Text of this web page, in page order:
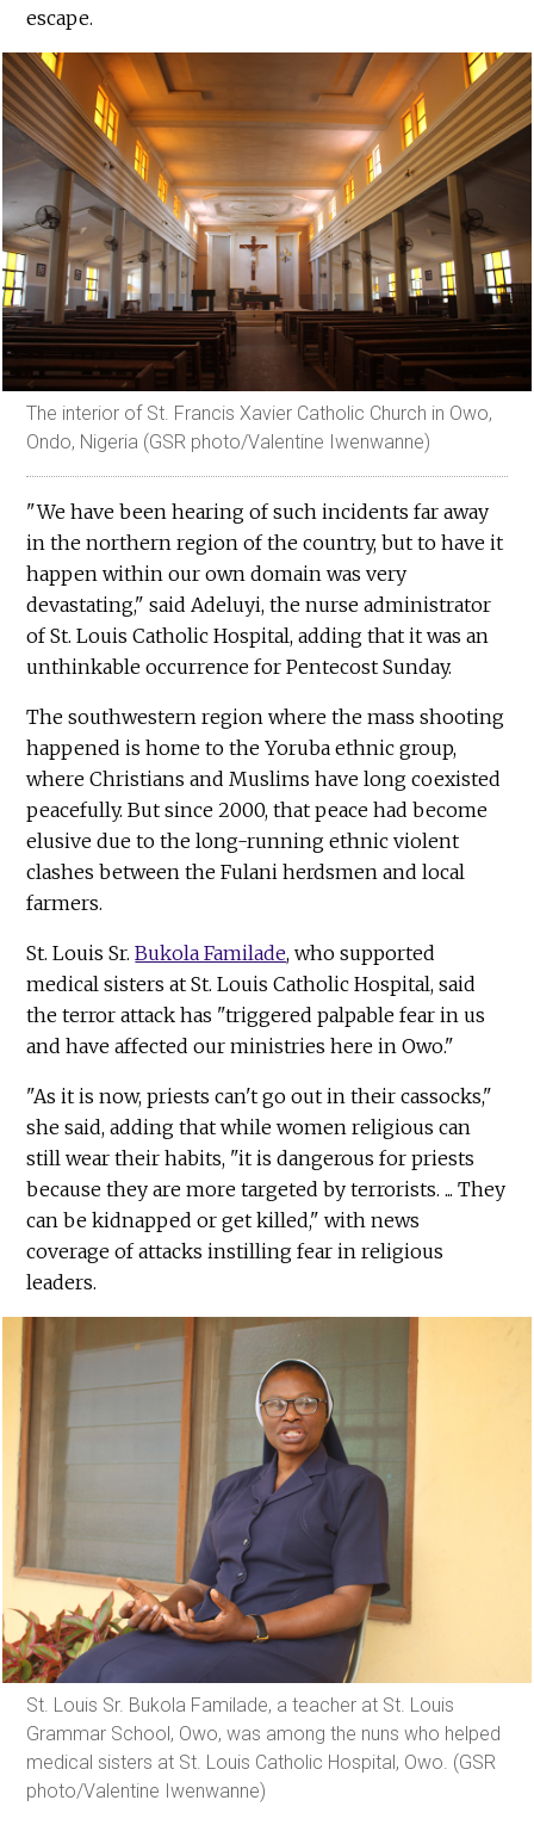
escape.
The interior of St. Francis Xavier Catholic Church in Owo,
Ondo, Nigeria (GSR photo/Valentine Iwenwanne)
"We have been hearing of such incidents far away
in the northern region of the country, but to have it
happen within our own domain was very
devastating," said Adeluyi, the nurse administrator
of St. Louis Catholic Hospital, adding that it was an
unthinkable occurrence for Pentecost Sunday.
The southwestern region where the mass shooting
happened is home to the Yoruba ethnic group,
where Christians and Muslims have long coexisted
peacefully. But since 2000, that peace had become
elusive due to the long-running ethnic violent
clashes between the Fulani herdsmen and local
farmers.
St. Louis Sr.Bukola Familade, who supported
medical sisters at St. Louis Catholic Hospital, said
the terror attack has "triggered palpable fear in us
and have affected our ministries here in Owo."
"As it is now, priests can't go out in their cassocks,"
she said, adding that while women religious can
still wear their habits, "it is dangerous for priests
because they are more targeted by terrorists. ... They
can be kidnapped or get killed," with news
coverage of attacks instilling fear in religious
leaders.
St. Louis Sr. Bukola Familade, a teacher at St. Louis
Grammar School, Owo, was among the nuns who helped
medical sisters at St. Louis Catholic Hospital, Owo. (GSR
photo/Valentine Iwenwanne)